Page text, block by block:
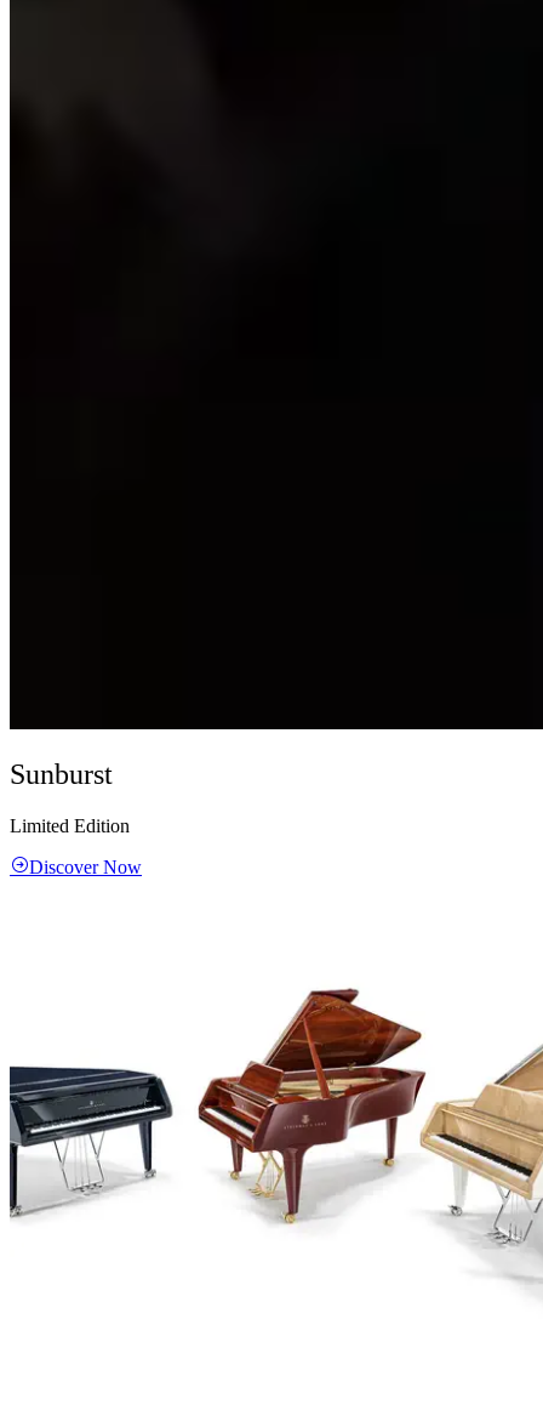
Sunburst
Limited Edition
Discover Now